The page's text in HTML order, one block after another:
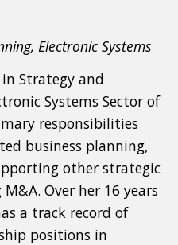
Electronic Systems
Strategy and
Systems Sector of
responsibilities
business planning,
other strategic
Over her 16 years
a track record of
positions in